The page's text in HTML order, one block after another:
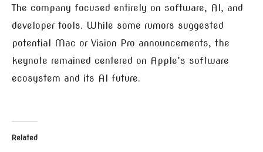
The company focused entirely on software, AI, and
developer tools. While some rumors suggested
potential Mac or Vision Pro announcements, the
keynote remained centered on Apple’s software
ecosystem and its AI future.
Related